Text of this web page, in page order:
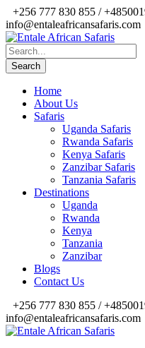
+256 777 830 855 /
info@entaleafricansafaris.com
Home
About Us
Safaris
Uganda Safaris
Rwanda Safaris
Kenya Safaris
Zanzibar Safaris
Tanzania Safaris
Destinations
Uganda
Rwanda
Kenya
Tanzania
Zanzibar
Blogs
Contact Us
+256 777 830 855 /
info@entaleafricansafaris.com